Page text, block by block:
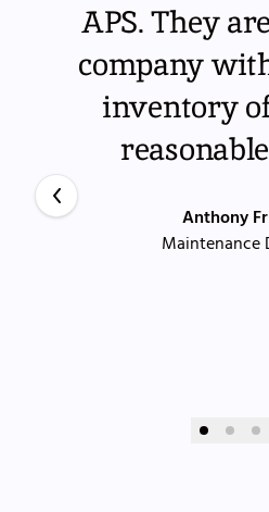
APS. They
company
inventory
Anthony
Maintenance